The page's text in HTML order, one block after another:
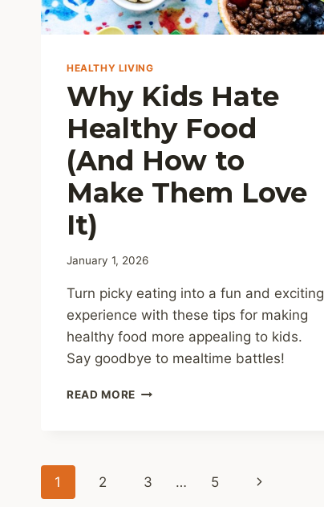
HEALTHY LIVING
Why Kids Hate
Healthy Food
(And How to
Make Them Love
It)
January 1, 2026
Turn picky eating into a fun and exciting
experience with these tips for making
healthy food more appealing to kids.
Say goodbye to mealtime battles!
READ MORE WHY
(AND
HOW
Page
1 2 3 … 5
Next